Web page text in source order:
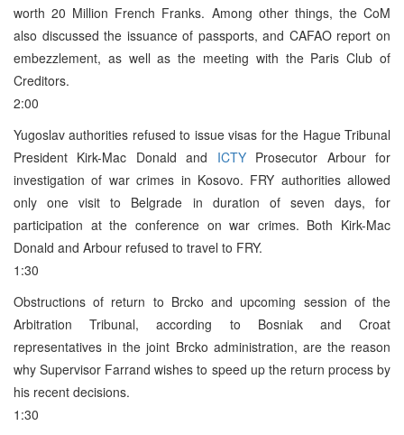
worth 20 Million French Franks. Among other things, the CoM
also discussed the issuance of passports, and CAFAO report on
embezzlement, as well as the meeting with the Paris Club of
Creditors.
2:00
Yugoslav authorities refused to issue visas for the Hague Tribunal
President Kirk-Mac Donald and ICTYProsecutor Arbour for
investigation of war crimes in Kosovo. FRY authorities allowed
only one visit to Belgrade in duration of seven days, for
participation at the conference on war crimes. Both Kirk-Mac
Donald and Arbour refused to travel to FRY.
1:30
Obstructions of return to Brcko and upcoming session of the
Arbitration Tribunal, according to Bosniak and Croat
representatives in the joint Brcko administration, are the reason
why Supervisor Farrand wishes to speed up the return process by
his recent decisions.
1:30